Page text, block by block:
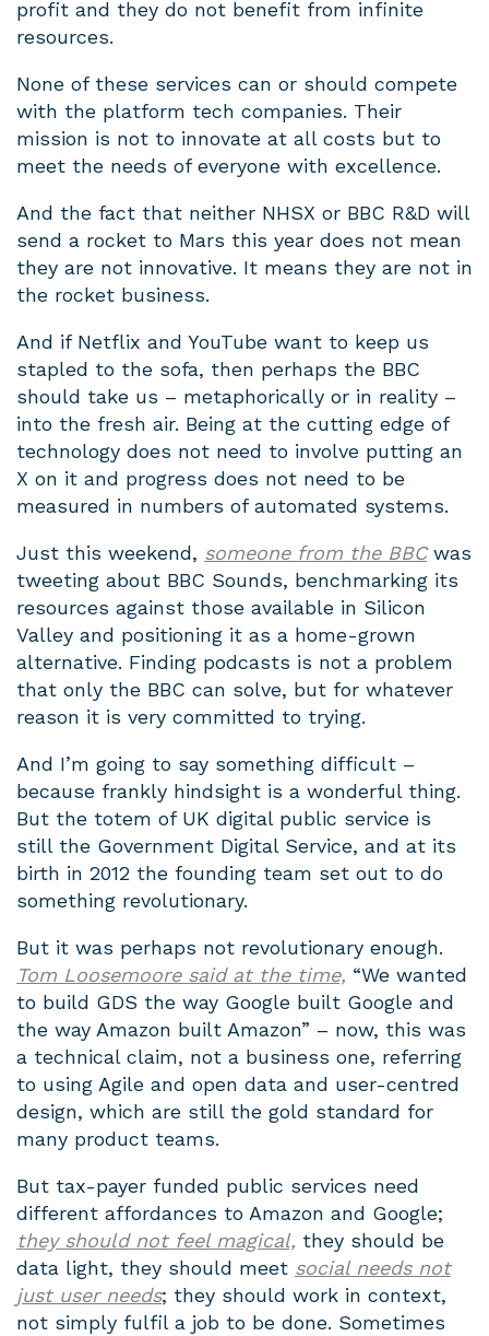
profit and they do not benefit from infinite
resources.
None of these services can or should compete
with the platform tech companies. Their
mission is not to innovate at all costs but to
meet the needs of everyone with excellence.
And the fact that neither NHSX or BBC R&D will
send a rocket to Mars this year does not mean
they are not innovative. It means they are not in
the rocket business.
And if Netflix and YouTube want to keep us
stapled to the sofa, then perhaps the BBC
should take us – metaphorically or in reality –
into the fresh air. Being at the cutting edge of
technology does not need to involve putting an
X on it and progress does not need to be
measured in numbers of automated systems.
Just this weekend, someone from the BBCwas
tweeting about BBC Sounds, benchmarking its
resources against those available in Silicon
Valley and positioning it as a home-grown
alternative. Finding podcasts is not a problem
that only the BBC can solve, but for whatever
reason it is very committed to trying.
And I’m going to say something difficult –
because frankly hindsight is a wonderful thing.
But the totem of UK digital public service is
still the Government Digital Service, and at its
birth in 2012 the founding team set out to do
something revolutionary.
But it was perhaps not revolutionary enough.
Tom Loosemoore said at the time, “We wanted
to build GDS the way Google built Google and
the way Amazon built Amazon” – now, this was
a technical claim, not a business one, referring
to using Agile and open data and user-centred
design, which are still the gold standard for
many product teams.
But tax-payer funded public services need
different affordances to Amazon and Google;
they should not feel magical, they should be
data light, they should meet social needs not
just user needs; they should work in context,
not simply fulfil a job to be done. Sometimes